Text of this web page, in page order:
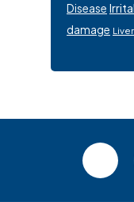
Disease
damage